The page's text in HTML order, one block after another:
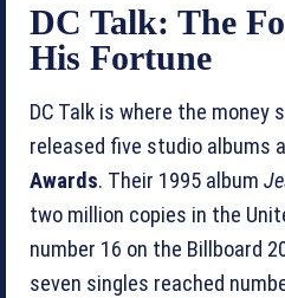
DC Talk: The
His Fortune
DC Talk is where the money
released five studio albums
Awards. Their 1995 album
two million copies in the
number 16 on the Billboard
seven singles reached